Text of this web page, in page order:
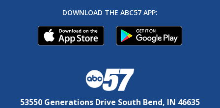
DOWNLOAD THE ABC57 APP:
53550 Generations Drive South Bend, IN 46635